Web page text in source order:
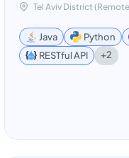
Tel Aviv District
Java Python
RESTful API
+2